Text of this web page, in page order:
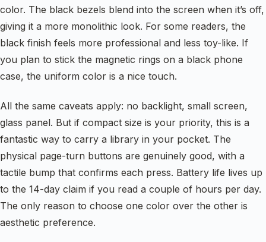
color. The black bezels blend into the screen when it’s off,
giving it a more monolithic look. For some readers, the
black finish feels more professional and less toy-like. If
you plan to stick the magnetic rings on a black phone
case, the uniform color is a nice touch.
All the same caveats apply: no backlight, small screen,
glass panel. But if compact size is your priority, this is a
fantastic way to carry a library in your pocket. The
physical page-turn buttons are genuinely good, with a
tactile bump that confirms each press. Battery life lives up
to the 14-day claim if you read a couple of hours per day.
The only reason to choose one color over the other is
aesthetic preference.